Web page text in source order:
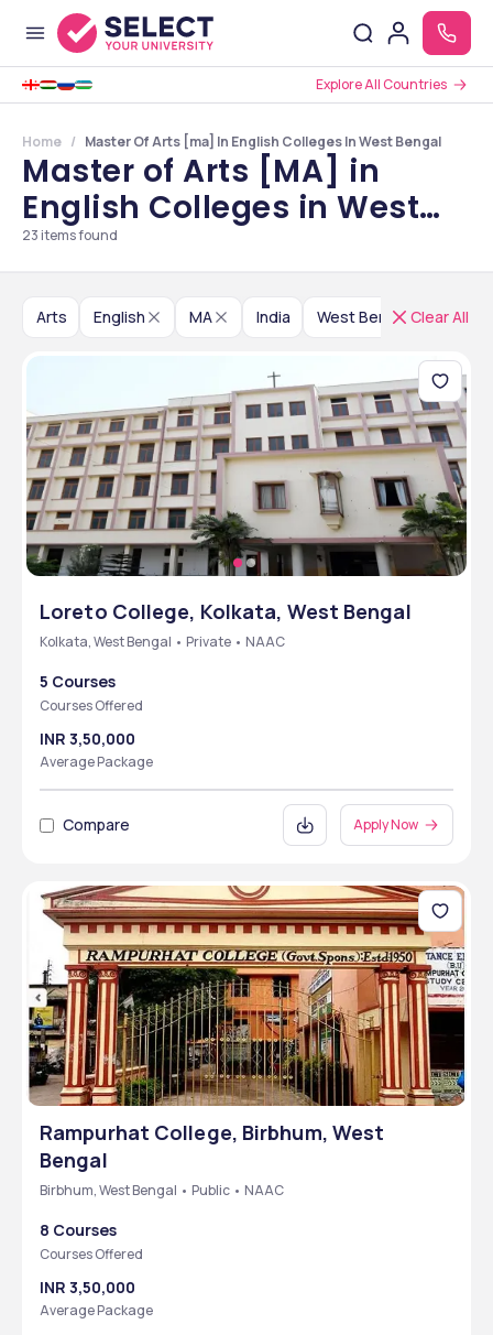
Explore All Countries
Home Master Of Arts [ma] In English Colleges In West Bengal
Master of Arts [MA] in
English Colleges in West
Bengal
23 items found
Arts English MA India West Bengal Clear All
Loreto College, Kolkata, West Bengal
Kolkata, West Bengal • Private • NAAC
5 Courses
Courses Offered
INR 3,50,000
Average Package
Compare Apply Now
Rampurhat College, Birbhum, West
Bengal
Birbhum, West Bengal • Public • NAAC
8 Courses
Courses Offered
INR 3,50,000
Average Package